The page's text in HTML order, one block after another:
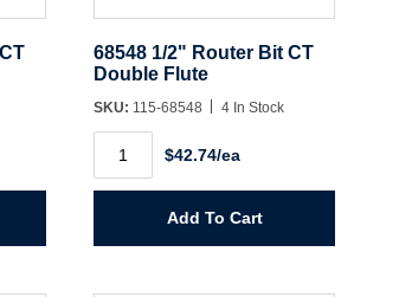
68548 1/2" Router Bit CT
Double Flute
SKU: 115-68548 4 In Stock
68548
1/2"
Router
Bit
Flute
$42.74/ea
Add To Cart